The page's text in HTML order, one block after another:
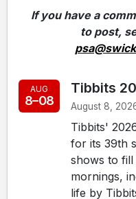
If you have a
to post,
AUG
8–08
Tibbits
August 8,
Tibbits'
for its 39th
shows to fill
mornings,
life by